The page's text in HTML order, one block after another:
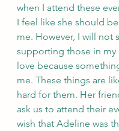
when I attend these
I feel like she should
me. However, I will not
supporting those in my
love because
me. These things are
hard for them. Her
ask us to attend their
wish that Adeline was